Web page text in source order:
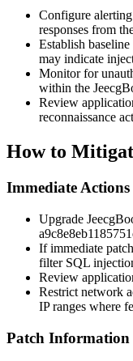
Configure
responses from
Establish
may indicate
Monitor for
within the
Review
reconnaissance
How to
Immediate
Upgrade
If immediate
filter SQL
Review
Restrict network
IP ranges where
Patch Information